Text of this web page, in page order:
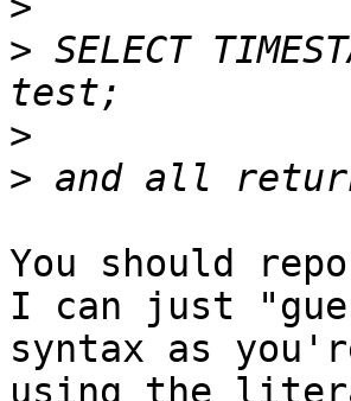
> SELECT
>
>
You should
I can just
syntax as
using the